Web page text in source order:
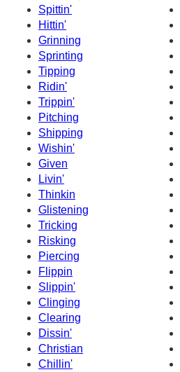
Spittin'
Hittin'
Grinning
Sprinting
Tipping
Ridin'
Trippin'
Pitching
Shipping
Wishin'
Given
Livin'
Thinkin
Glistening
Tricking
Risking
Piercing
Flippin
Slippin'
Clinging
Clearing
Dissin'
Christian
Chillin'